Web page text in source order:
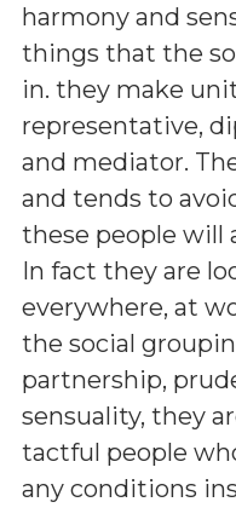
harmony and
things that the
in. they make
representative,
and mediator.
and tends to
these people will
In fact they are
everywhere, at
the social
partnership,
sensuality, they
tactful people
any conditions